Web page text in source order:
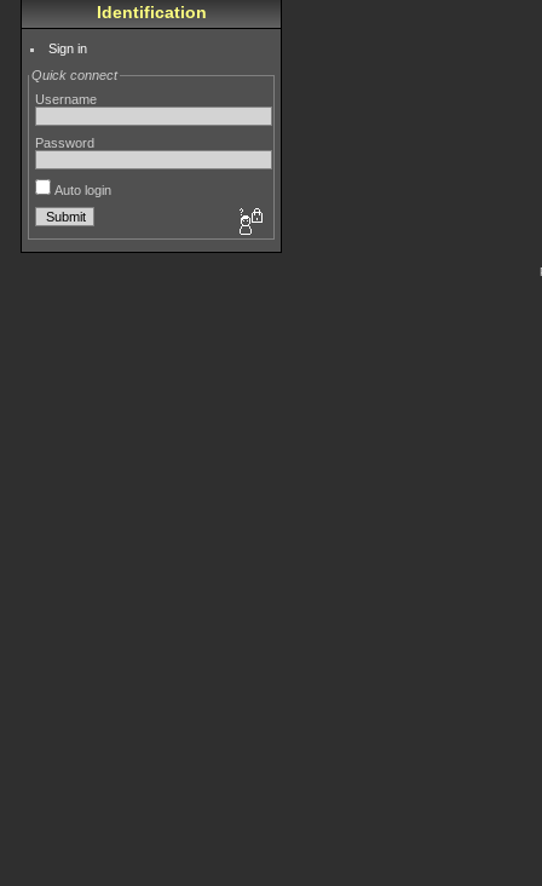
Identification
Sign in
Quick connect
Username
Password
Auto login